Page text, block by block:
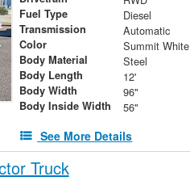
Fuel Type Diesel
Transmission Automatic
Color Summit White
Body Material Steel
Body Length 12'
Body Width 96"
Body Inside Width 56"
See More Details
Truck